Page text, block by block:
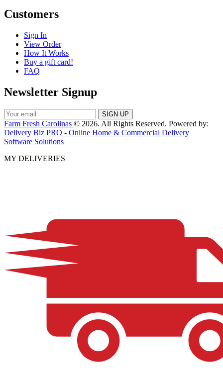
Customers
Sign In
View Order
How It Works
Buy a gift card!
FAQ
Newsletter Signup
Farm Fresh Carolinas© 2026. All Rights Reserved. Powered by:
Delivery Biz PRO - Online Home & Commercial Delivery
Software Solutions
MY DELIVERIES